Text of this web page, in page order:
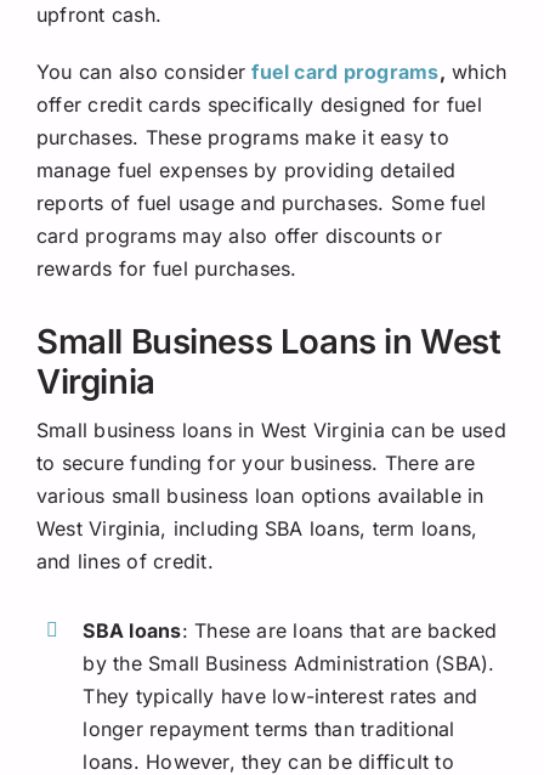
upfront cash.
You can also considerfuel card programs, which
offer credit cards specifically designed for fuel
purchases. These programs make it easy to
manage fuel expenses by providing detailed
reports of fuel usage and purchases. Some fuel
card programs may also offer discounts or
rewards for fuel purchases.
Small Business Loans in West
Virginia
Small business loans in West Virginia can be used
to secure funding for your business. There are
various small business loan options available in
West Virginia, including SBA loans, term loans,
and lines of credit.
SBA loans: These are loans that are backed
by the Small Business Administration (SBA).
They typically have low-interest rates and
longer repayment terms than traditional
loans. However, they can be difficult to